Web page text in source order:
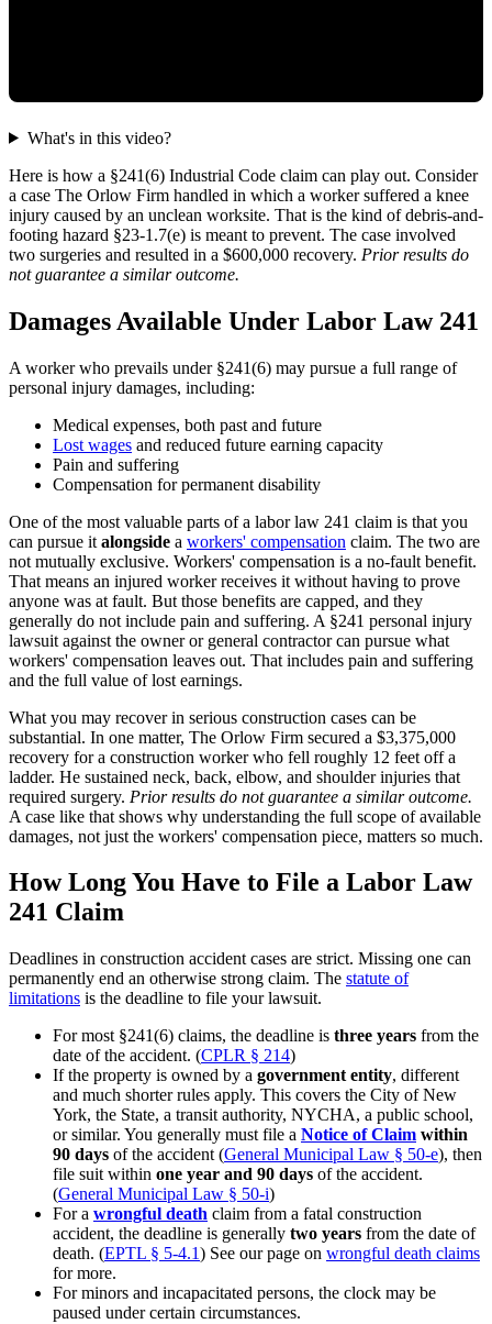
What's in this video?
Here is how a §241(6) Industrial Code claim can play out. Consider
a case The Orlow Firm handled in which a worker suffered a knee
injury caused by an unclean worksite. That is the kind of debris-and-
footing hazard §23-1.7(e) is meant to prevent. The case involved
two surgeries and resulted in a $600,000 recovery. Prior results do
not guarantee a similar outcome.
Damages Available Under Labor Law 241
A worker who prevails under §241(6) may pursue a full range of
personal injury damages, including:
Medical expenses, both past and future
Lost wages and reduced future earning capacity
Pain and suffering
Compensation for permanent disability
One of the most valuable parts of a labor law 241 claim is that you
can pursue it alongside a workers' compensation claim. The two are
not mutually exclusive. Workers' compensation is a no-fault benefit.
That means an injured worker receives it without having to prove
anyone was at fault. But those benefits are capped, and they
generally do not include pain and suffering. A §241 personal injury
lawsuit against the owner or general contractor can pursue what
workers' compensation leaves out. That includes pain and suffering
and the full value of lost earnings.
What you may recover in serious construction cases can be
substantial. In one matter, The Orlow Firm secured a $3,375,000
recovery for a construction worker who fell roughly 12 feet off a
ladder. He sustained neck, back, elbow, and shoulder injuries that
required surgery. Prior results do not guarantee a similar outcome.
A case like that shows why understanding the full scope of available
damages, not just the workers' compensation piece, matters so much.
How Long You Have to File a Labor Law
241 Claim
Deadlines in construction accident cases are strict. Missing one can
permanently end an otherwise strong claim. The statute of
limitations is the deadline to file your lawsuit.
For most §241(6) claims, the deadline is three years from the
date of the accident. (CPLR § 214)
If the property is owned by a government entity, different
and much shorter rules apply. This covers the City of New
York, the State, a transit authority, NYCHA, a public school,
or similar. You generally must file a Notice of Claim within
90 days of the accident (General Municipal Law § 50-e), then
file suit within one year and 90 days of the accident.
(General Municipal Law § 50-i)
For a wrongful death claim from a fatal construction
accident, the deadline is generally two years from the date of
death. (EPTL § 5-4.1) See our page on wrongful death claims
for more.
For minors and incapacitated persons, the clock may be
paused under certain circumstances.